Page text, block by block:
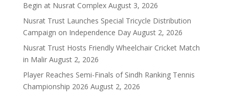
Begin at Nusrat Complex August 3, 2026
Nusrat Trust Launches Special Tricycle Distribution
Campaign on Independence Day August 2, 2026
Nusrat Trust Hosts Friendly Wheelchair Cricket Match
in Malir August 2, 2026
Player Reaches Semi-Finals of Sindh Ranking Tennis
Championship 2026 August 2, 2026